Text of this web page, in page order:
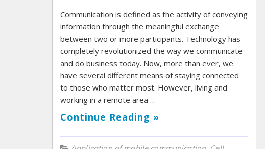
Communication is defined as the activity of conveying
information through the meaningful exchange
between two or more participants. Technology has
completely revolutionized the way we communicate
and do business today. Now, more than ever, we
have several different means of staying connected
to those who matter most. However, living and
working in a remote area …
Continue Reading »